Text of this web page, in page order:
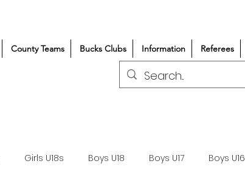
County Teams Bucks Clubs Information Referees
Girls U18s Boys U18 Boys U17 Boys U16